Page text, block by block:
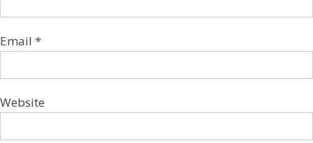
Email *
Website